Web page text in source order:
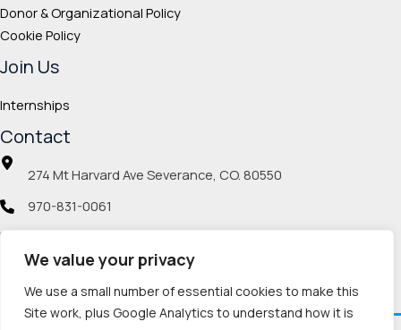
We value your privacy
We use a small number of essential cookies to make this
Site work, plus Google Analytics to understand how it is
Donor & Organizational Policy
Cookie Policy
Join Us
Internships
Contact
274 Mt Harvard Ave Severance, CO. 80550
970-831-0061
Social icons